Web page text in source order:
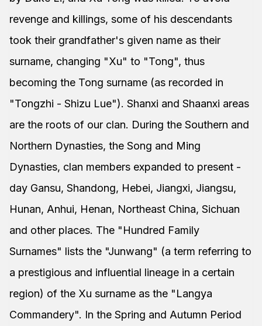
revenge and killings, some of his descendants
took their grandfather's given name as their
surname, changing "Xu" to "Tong", thus
becoming the Tong surname (as recorded in
"Tongzhi - Shizu Lue"). Shanxi and Shaanxi areas
are the roots of our clan. During the Southern and
Northern Dynasties, the Song and Ming
Dynasties, clan members expanded to present -
day Gansu, Shandong, Hebei, Jiangxi, Jiangsu,
Hunan, Anhui, Henan, Northeast China, Sichuan
and other places. The "Hundred Family
Surnames" lists the "Junwang" (a term referring to
a prestigious and influential lineage in a certain
region) of the Xu surname as the "Langya
Commandery". In the Spring and Autumn Period